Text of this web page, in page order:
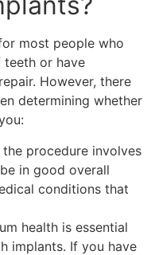
most people who
teeth or have
However, there
determining whether
the procedure involves
in good overall
conditions that
health is essential
implants. If you have